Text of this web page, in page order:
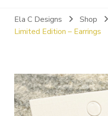
Ela C Designs Shop
Limited Edition – Earrings